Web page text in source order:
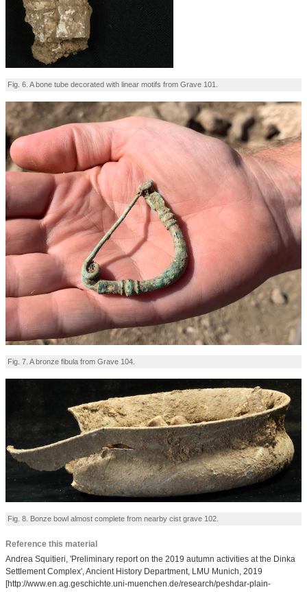
Fig. 6. A bone tube decorated with linear motifs from Grave 101.
Fig. 7. A bronze fibula from Grave 104.
Fig. 8. Bonze bowl almost complete from nearby cist grave 102.
Reference this material
Andrea Squitieri, 'Preliminary report on the 2019 autumn activities at the Dinka
Settlement Complex', Ancient History Department, LMU Munich, 2019
[http://www.en.ag.geschichte.uni-muenchen.de/research/peshdar-plain-